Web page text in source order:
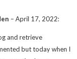
–April 17, 2022:
and retrieve
but today when I